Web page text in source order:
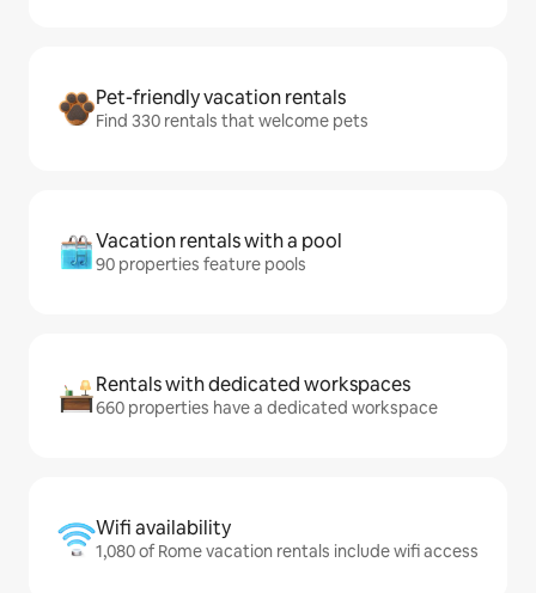
Pet-friendly vacation rentals
Find 330 rentals that welcome pets
Vacation rentals with a pool
90 properties feature pools
Rentals with dedicated workspaces
660 properties have a dedicated workspace
Wifi availability
1,080 of Rome vacation rentals include wifi access